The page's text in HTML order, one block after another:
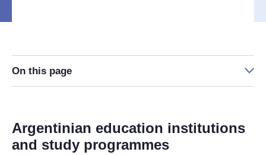
On this page
Argentinian education institutions
and study programmes